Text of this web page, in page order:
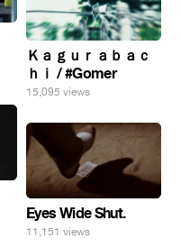
Ｋａｇｕｒａｂａｃ
ｈｉ / #Gomer
15,095 views
Eyes Wide Shut.
11,151 views